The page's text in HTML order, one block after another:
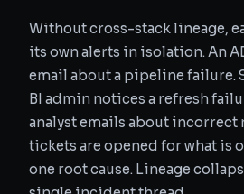
Without cross-stack lineage,
its own alerts in isolation. An
email about a pipeline failure.
BI admin notices a refresh
analyst emails about incorrect
tickets are opened for what is
one root cause. Lineage